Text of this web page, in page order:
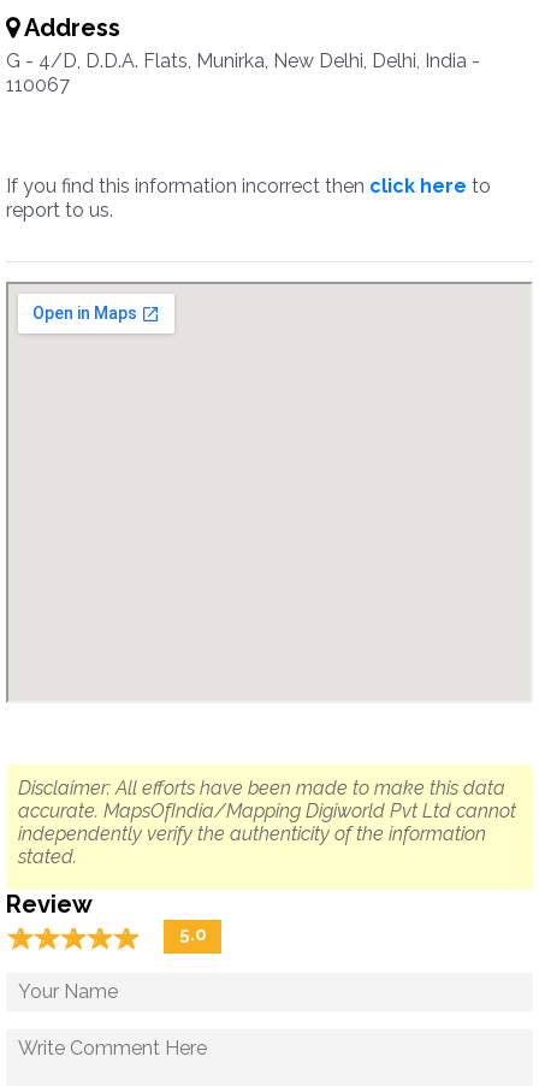
Address
G - 4/D, D.D.A. Flats, Munirka, New Delhi, Delhi, India -
110067
If you find this information incorrect then click here to
report to us.
Disclaimer: All efforts have been made to make this data
accurate. MapsOfIndia/Mapping Digiworld Pvt Ltd cannot
independently verify the authenticity of the information
stated.
Review
☆☆☆☆☆
★★★★★ 5.0